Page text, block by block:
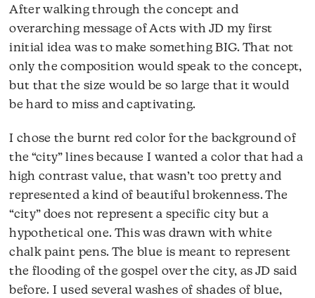
After walking through the concept and
overarching message of Acts with JD my first
initial idea was to make something BIG. That not
only the composition would speak to the concept,
but that the size would be so large that it would
be hard to miss and captivating.
I chose the burnt red color for the background of
the “city” lines because I wanted a color that had a
high contrast value, that wasn’t too pretty and
represented a kind of beautiful brokenness. The
“city” does not represent a specific city but a
hypothetical one. This was drawn with white
chalk paint pens. The blue is meant to represent
the flooding of the gospel over the city, as JD said
before. I used several washes of shades of blue,